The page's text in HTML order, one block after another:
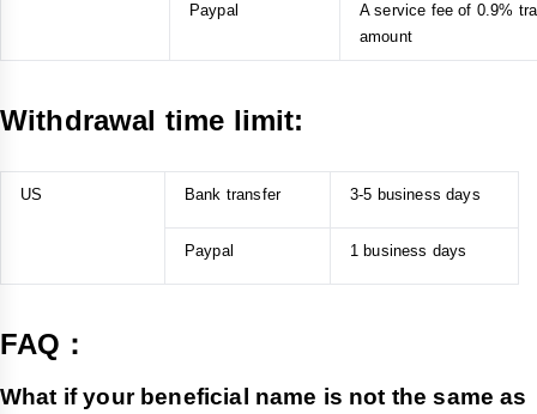
fails during withdrawal on TikTok Shop?
Prepare a clear, valid government-issued ID and contact
Settings > Help Center.
different methods in the US on TikTok Shop?
Bank Account: $0.05 per transaction, minimum $2, takes
3-5 business days.
PayPal: 0.9% of transaction amount, minimum $2, takes
Paypal
A service fee of 0.9%
amount
Withdrawal time limit:
US Bank transfer 3-5 business days
Paypal 1 business days
FAQ：
What if your beneficial name is not the same as